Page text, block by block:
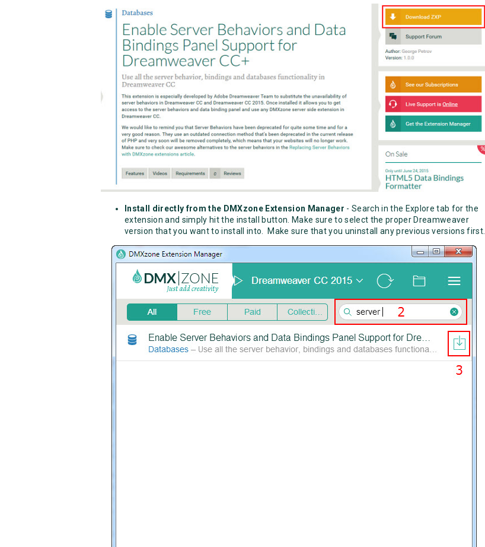
Install directly from the DMXzone Extension Manager - Search in the Explore tab for the
extension and simply hit the install button. Make sure to select the proper Dreamweaver
version that you want to install into. Make sure that you uninstall any previous versions first.